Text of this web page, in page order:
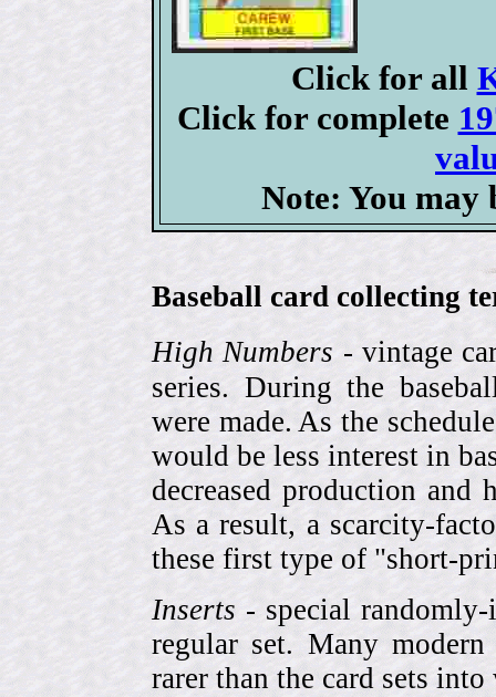
Click for all
Click for complete
Note: You may
Baseball card collecting
High Numbers - vintage
series. During the
were made. As the
would be less interest in
decreased production and
As a result, a scarcity-
these first type of "short-
Inserts - special
regular set. Many modern
rarer than the card sets